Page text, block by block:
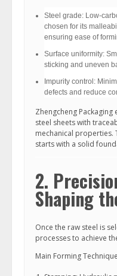
Steel grade: Low-
chosen for its
ensuring ease of
Surface uniformity:
sticking and uneven
Impurity control:
defects and reduce
Zhengcheng
steel sheets with
mechanical properties.
starts with a solid
2.
Shaping
Once the raw steel is
processes to achieve
Main Forming